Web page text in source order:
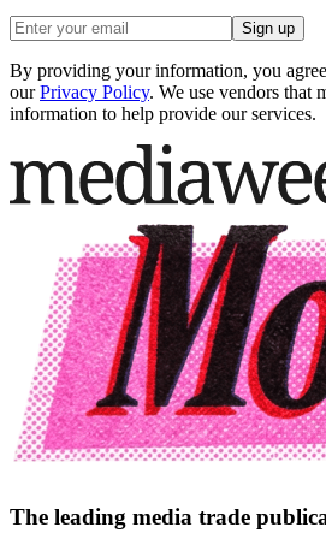
Sign up
By providing your information, you
our Privacy Policy. We use vendors that
information to help provide our services.
The leading media trade